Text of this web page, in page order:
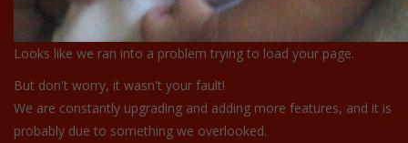
Looks like we ran into a problem trying to load your page.
But don't worry, it wasn't your fault!
We are constantly upgrading and adding more features, and it is
probably due to something we overlooked.